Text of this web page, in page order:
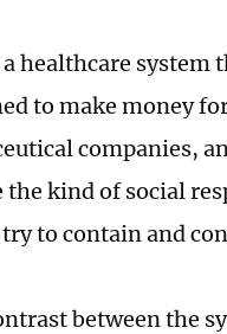
a healthcare
to make money
companies,
kind of social
to contain and
between the